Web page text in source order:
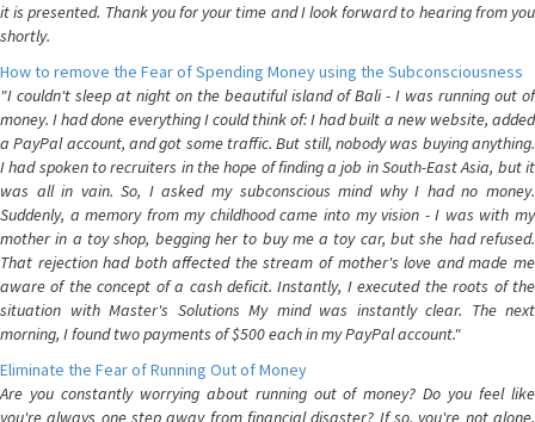
it is presented. Thank you for your time and I look forward to hearing from you
shortly.
How to remove the Fear of Spending Money using the Subconsciousness
"I couldn't sleep at night on the beautiful island of Bali - I was running out of
money. I had done everything I could think of: I had built a new website, added
a PayPal account, and got some traffic. But still, nobody was buying anything.
I had spoken to recruiters in the hope of finding a job in South-East Asia, but it
was all in vain. So, I asked my subconscious mind why I had no money.
Suddenly, a memory from my childhood came into my vision - I was with my
mother in a toy shop, begging her to buy me a toy car, but she had refused.
That rejection had both affected the stream of mother's love and made me
aware of the concept of a cash deficit. Instantly, I executed the roots of the
situation with Master's Solutions My mind was instantly clear. The next
morning, I found two payments of $500 each in my PayPal account."
Eliminate the Fear of Running Out of Money
Are you constantly worrying about running out of money? Do you feel like
you're always one step away from financial disaster? If so, you're not alone.